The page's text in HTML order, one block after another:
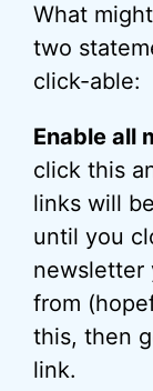
What
two
click-able:
Enable all
click this
links will
until you
newsletter
from
this, then
link.